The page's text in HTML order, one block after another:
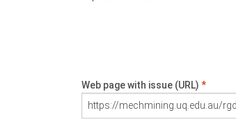
Web page with issue (URL) *